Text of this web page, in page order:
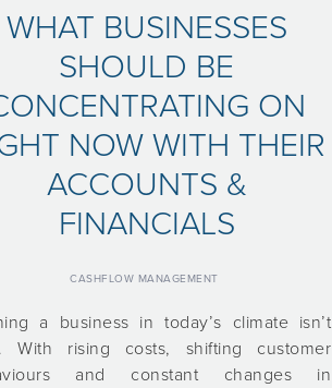
WHAT BUSINESSES
SHOULD BE
ON
NOW WITH THEIR
ACCOUNTS &
FINANCIALS
CASHFLOW MANAGEMENT
a business in today’s climate isn’t
With rising costs, shifting customer
and constant changes in